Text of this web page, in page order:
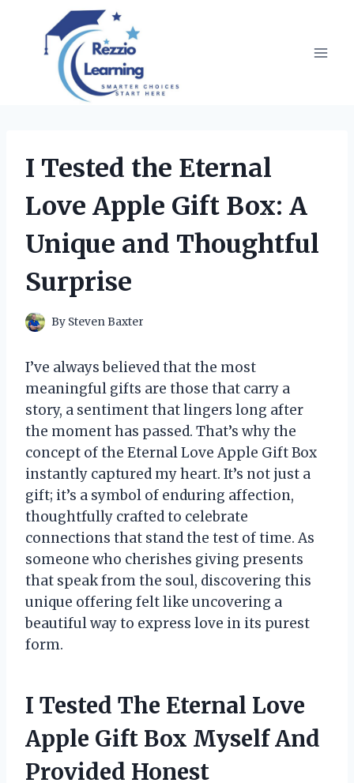
content
I Tested the Eternal
Love Apple Gift Box: A
Unique and Thoughtful
Surprise
By Steven Baxter
I’ve always believed that the most
meaningful gifts are those that carry a
story, a sentiment that lingers long after
the moment has passed. That’s why the
concept of the Eternal Love Apple Gift Box
instantly captured my heart. It’s not just a
gift; it’s a symbol of enduring affection,
thoughtfully crafted to celebrate
connections that stand the test of time. As
someone who cherishes giving presents
that speak from the soul, discovering this
unique offering felt like uncovering a
beautiful way to express love in its purest
form.
I Tested The Eternal Love
Apple Gift Box Myself And
Provided Honest